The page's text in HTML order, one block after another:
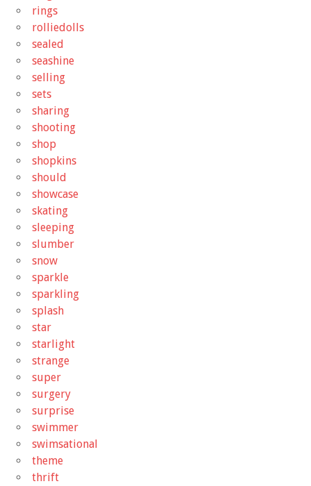
rings
rolliedolls
sealed
seashine
selling
sets
sharing
shooting
shop
shopkins
should
showcase
skating
sleeping
slumber
snow
sparkle
sparkling
splash
star
starlight
strange
super
surgery
surprise
swimmer
swimsational
theme
thrift